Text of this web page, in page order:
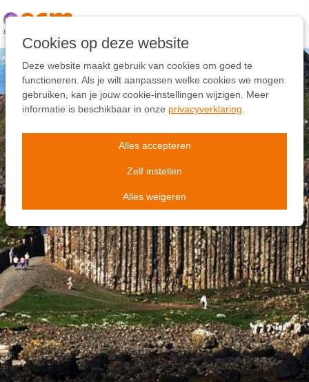
Cookies op deze website
Deze website maakt gebruik van cookies om goed te
functioneren. Als je wilt aanpassen welke cookies we mogen
gebruiken, kan je jouw cookie-instellingen wijzigen. Meer
informatie is beschikbaar in onze privacyverklaring
Alles accepteren
Zelf instellen
Alles weigeren
overslaan
naar
de
inhoud
Ga
naar
navigatie